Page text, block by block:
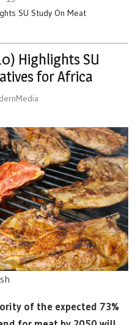
SU Study On Meat
Highlights SU
for Africa
of the expected 73%